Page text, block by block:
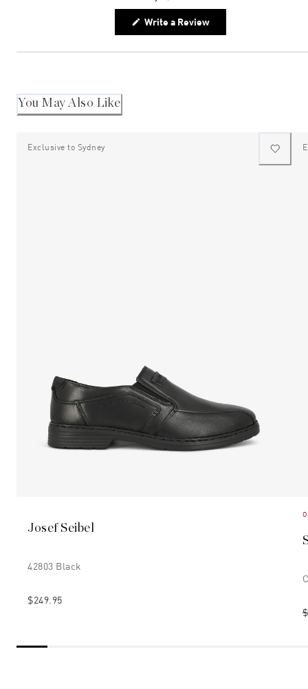
Write a Review(Opens
new
You May Also Like
Exclusive to Sydney
Josef Seibel
42803 Black
$249.95